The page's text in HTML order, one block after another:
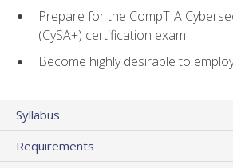
Prepare for the CompTIA
(CySA+) certification exam
Become highly desirable to
Syllabus
Requirements